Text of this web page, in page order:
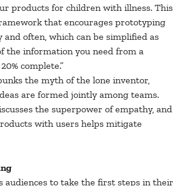
products for children with illness. This
that encourages prototyping
often, which can be simplified as
the information you need from a
complete.”
the myth of the lone inventor,
are formed jointly among teams.
the superpower of empathy, and
with users helps mitigate
audiences to take the first steps in their